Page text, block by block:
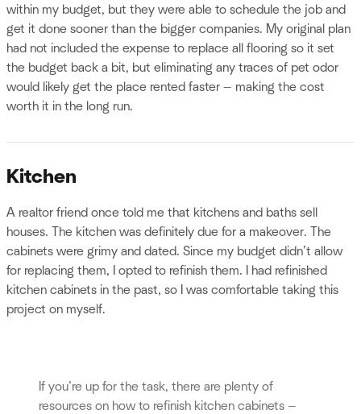
within my budget, but they were able to schedule the job and
get it done sooner than the bigger companies. My original plan
had not included the expense to replace all flooring so it set
the budget back a bit, but eliminating any traces of pet odor
would likely get the place rented faster — making the cost
worth it in the long run.
Kitchen
A realtor friend once told me that kitchens and baths sell
houses. The kitchen was definitely due for a makeover. The
cabinets were grimy and dated. Since my budget didn’t allow
for replacing them, I opted to refinish them. I had refinished
kitchen cabinets in the past, so I was comfortable taking this
project on myself.
If you’re up for the task, there are plenty of
resources on how to refinish kitchen cabinets —